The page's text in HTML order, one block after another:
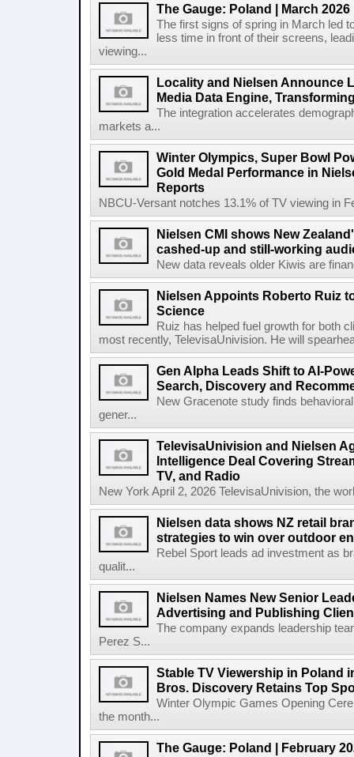
The Gauge: Poland | March 2026
The first signs of spring in March led
less time in front of their screens,
viewing...
Locality and Nielsen Announce
Media Data Engine,
The integration accelerates
markets a...
Winter Olympics, Super Bowl
Gold Medal Performance in
Reports
NBCU-Versant notches 13.1% of TV viewing in
Nielsen CMI shows New
cashed-up and still-working
New data reveals older Kiwis are
Nielsen Appoints Roberto Ruiz
Science
Ruiz has helped fuel growth for both
most recently, TelevisaUnivision. He will
Gen Alpha Leads Shift to AI-
Search, Discovery and
New Gracenote study finds
gener...
TelevisaUnivision and Nielsen
Intelligence Deal Covering
TV, and Radio
New York April 2, 2026 TelevisaUnivision, the
Nielsen data shows NZ retail
strategies to win over outdoor
Rebel Sport leads ad investment as
qualit...
Nielsen Names New Senior
Advertising and Publishing
The company expands leadership
Perez S...
Stable TV Viewership in Poland
Bros. Discovery Retains Top
Winter Olympic Games Opening
the month...
The Gauge: Poland | February